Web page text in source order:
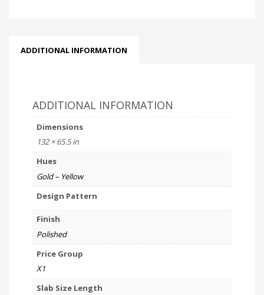
ADDITIONAL INFORMATION
ADDITIONAL INFORMATION
Dimensions
132 × 65.5 in
Hues
Gold – Yellow
Design Pattern
Finish
Polished
Price Group
X1
Slab Size Length